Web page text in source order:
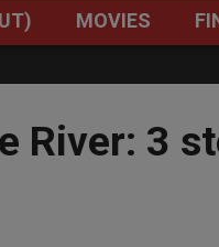
Menu
MOVIES
River: 3